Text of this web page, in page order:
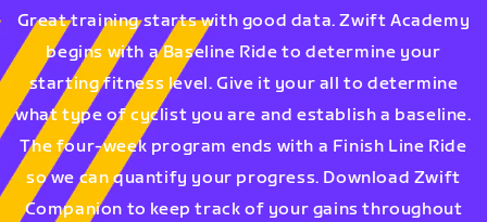
Great training starts with good data. Zwift Academy
begins with a Baseline Ride to determine your
starting fitness level. Give it your all to determine
what type of cyclist you are and establish a baseline.
The four-week program ends with a Finish Line Ride
so we can quantify your progress. Download Zwift
Companion to keep track of your gains throughout